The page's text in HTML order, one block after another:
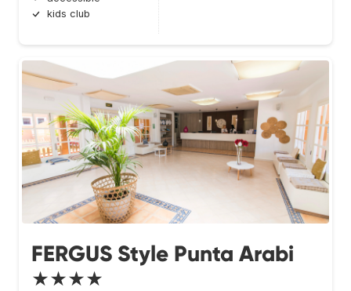
kids club
FERGUS Style Punta Arabi
★★★★